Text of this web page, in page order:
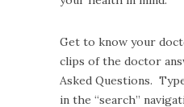
Get to know your
clips of the doctor
Asked Questions.
in the “search”